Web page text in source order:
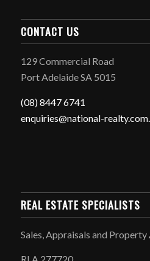
CONTACT US
129 Commercial Road
Port Adelaide SA 5015
(08) 8447 6741
enquiries@national-
REAL ESTATE SPECIALISTS
Sales, Appraisals and Property